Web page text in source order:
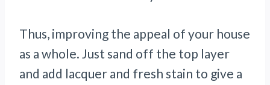
Thus, improving the appeal of your house
as a whole. Just sand off the top layer
and add lacquer and fresh stain to give a